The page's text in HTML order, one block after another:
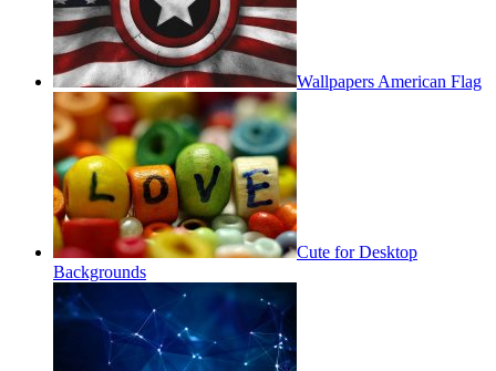
Wallpapers American Flag
Cute for Desktop
Backgrounds